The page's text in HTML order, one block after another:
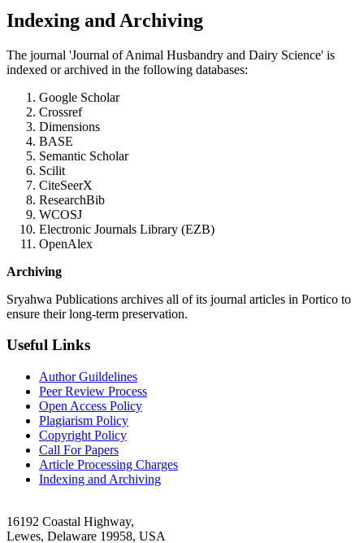
Indexing and Archiving
The journal 'Journal of Animal Husbandry and Dairy Science' is
indexed or archived in the following databases:
Google Scholar
Crossref
Dimensions
BASE
Semantic Scholar
Scilit
CiteSeerX
ResearchBib
WCOSJ
Electronic Journals Library (EZB)
OpenAlex
Archiving
Sryahwa Publications archives all of its journal articles in Portico to
ensure their long-term preservation.
Useful Links
Author Guildelines
Peer Review Process
Open Access Policy
Plagiarism Policy
Copyright Policy
Call For Papers
Article Processing Charges
Indexing and Archiving
16192 Coastal Highway,
Lewes, Delaware 19958, USA